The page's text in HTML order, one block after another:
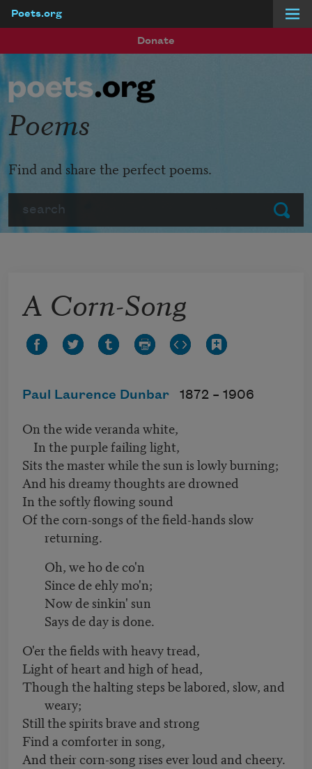
Poets.org
Donate
Submit
Poems
Find and share the perfect poems.
A Corn-Song
Paul Laurence Dunbar 1872 – 1906
On the wide veranda white,
In the purple failing light,
Sits the master while the sun is lowly burning;
And his dreamy thoughts are drowned
In the softly flowing sound
Of the corn-songs of the field-hands slow
returning.
Oh, we ho de co'n
Since de ehly mo'n;
Now de sinkin' sun
Says de day is done.
O'er the fields with heavy tread,
Light of heart and high of head,
Though the halting steps be labored, slow, and
weary;
Still the spirits brave and strong
Find a comforter in song,
And their corn-song rises ever loud and cheery.